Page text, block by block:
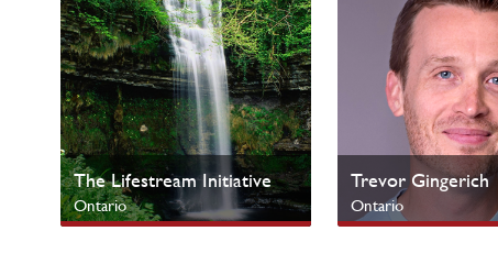
The Lifestream Initiative
Ontario
Urban Centres
Trevor Gingerich
Ontario
SERVE Campus